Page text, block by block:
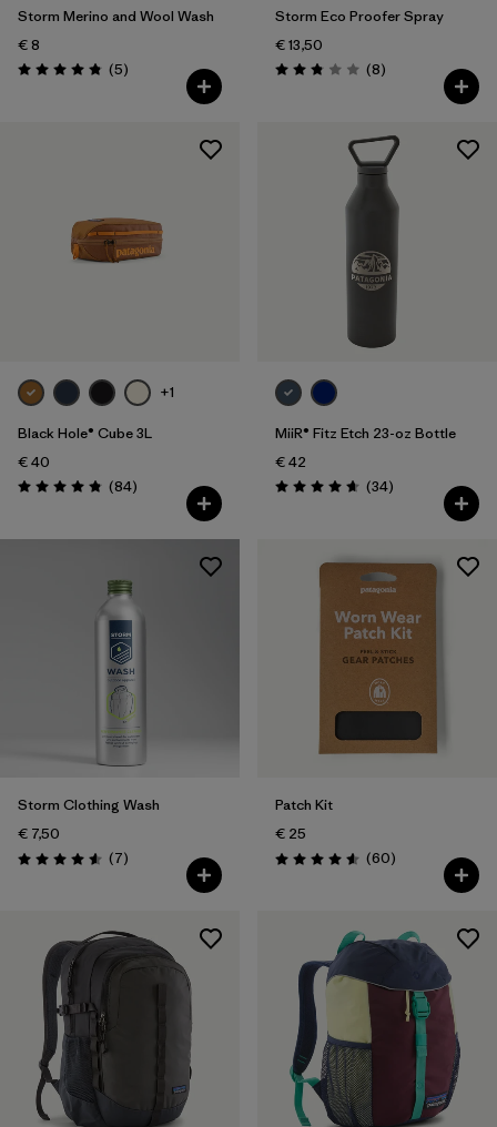
Storm Merino and Wool Wash
€ 8
Rating: 4.8 / 5 (5Reviews
)
Storm Eco Proofer Spray
€ 13,50
Rating: 2.9 / 5 (8Reviews
)
+1
Black Hole® Cube 3L
€ 40
Rating: 4.8 / 5 (84Reviews
)
MiiR® Fitz Etch 23-oz Bottle
€ 42
Rating: 4.7 / 5 (34Reviews
)
Storm Clothing Wash
€ 7,50
Rating: 4.6 / 5 (7Reviews
)
Patch Kit
€ 25
Rating: 4.6 / 5 (60Reviews
)